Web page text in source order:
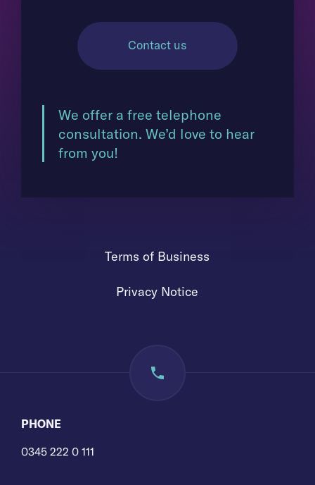
Contact us
We offer a free telephone
consultation. We’d love to hear
from you!
PHONE
0345 222 0 111
Terms of Business
Privacy Notice